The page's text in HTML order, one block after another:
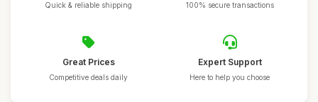
Quick & reliable shipping 100% secure transactions
Great Prices
Competitive deals daily
Expert Support
Here to help you choose